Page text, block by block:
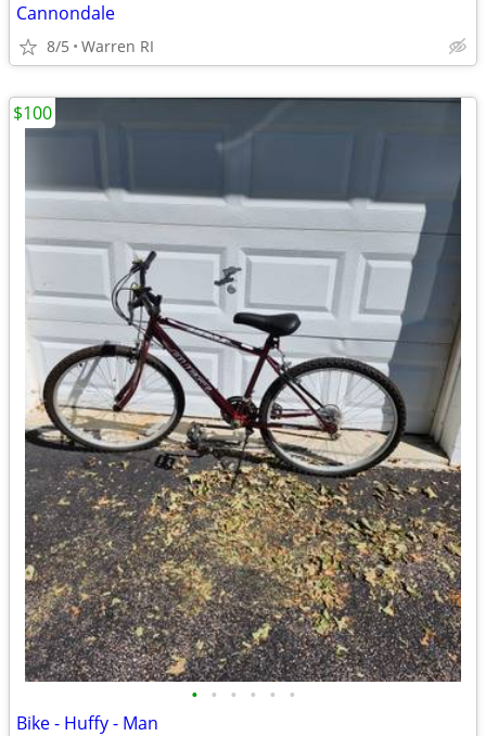
Cannondale
8/5 Warren RI
• • • • • •
Bike - Huffy - Man
$100